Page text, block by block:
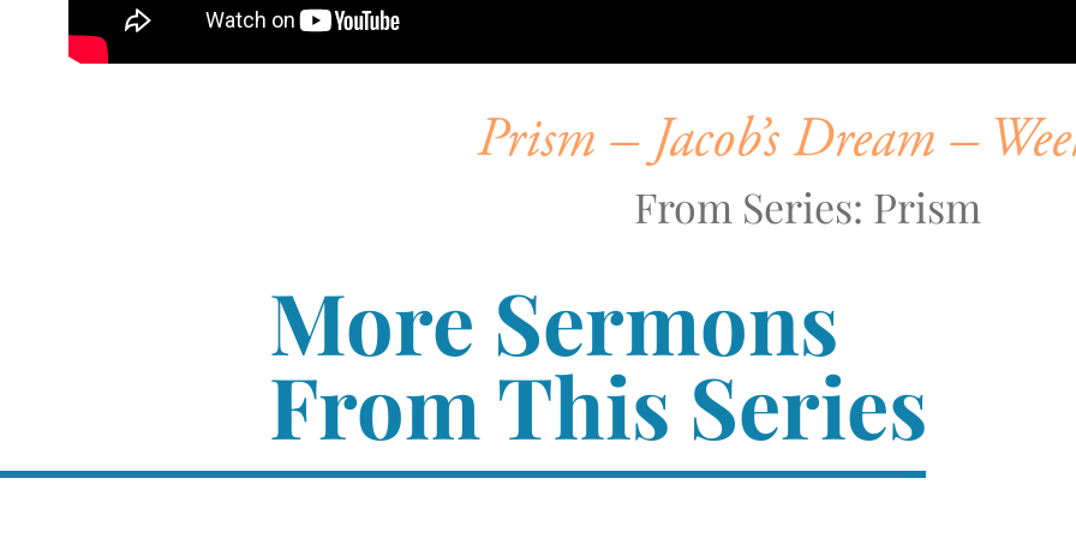
Prism – Jacob’s Dream –
From Series: Prism
More Sermons
From This Series